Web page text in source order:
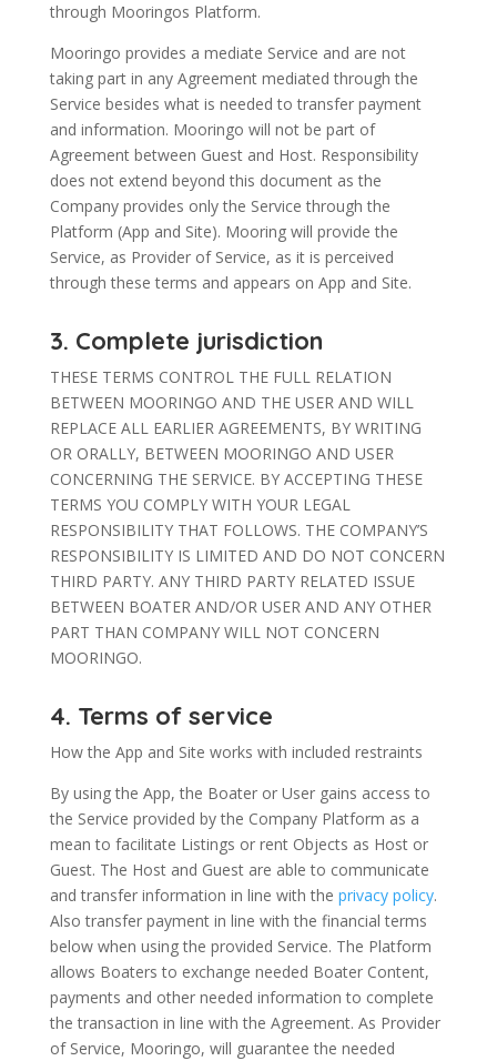
through Mooringos Platform.
Mooringo provides a mediate Service and are not
taking part in any Agreement mediated through the
Service besides what is needed to transfer payment
and information. Mooringo will not be part of
Agreement between Guest and Host. Responsibility
does not extend beyond this document as the
Company provides only the Service through the
Platform (App and Site). Mooring will provide the
Service, as Provider of Service, as it is perceived
through these terms and appears on App and Site.
3. Complete jurisdiction
THESE TERMS CONTROL THE FULL RELATION
BETWEEN MOORINGO AND THE USER AND WILL
REPLACE ALL EARLIER AGREEMENTS, BY WRITING
OR ORALLY, BETWEEN MOORINGO AND USER
CONCERNING THE SERVICE. BY ACCEPTING THESE
TERMS YOU COMPLY WITH YOUR LEGAL
RESPONSIBILITY THAT FOLLOWS. THE COMPANY’S
RESPONSIBILITY IS LIMITED AND DO NOT CONCERN
THIRD PARTY. ANY THIRD PARTY RELATED ISSUE
BETWEEN BOATER AND/OR USER AND ANY OTHER
PART THAN COMPANY WILL NOT CONCERN
MOORINGO.
4. Terms of service
How the App and Site works with included restraints
By using the App, the Boater or User gains access to
the Service provided by the Company Platform as a
mean to facilitate Listings or rent Objects as Host or
Guest. The Host and Guest are able to communicate
and transfer information in line with the privacy policy.
Also transfer payment in line with the financial terms
below when using the provided Service. The Platform
allows Boaters to exchange needed Boater Content,
payments and other needed information to complete
the transaction in line with the Agreement. As Provider
of Service, Mooringo, will guarantee the needed